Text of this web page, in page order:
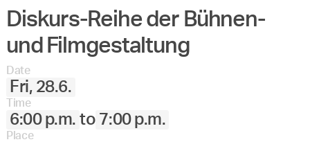
Diskurs-Reihe der Bühnen-
und Filmgestaltung
Date
Fri, 28.6.
Time
6:00 p.m. to 7:00 p.m.
Place